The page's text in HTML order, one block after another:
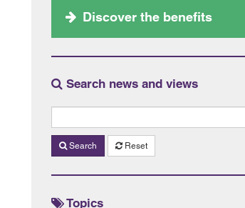
Discover the benefits
Search news and views
Search Reset
Topics